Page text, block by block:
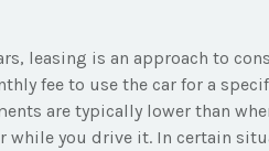
leasing is an approach to
fee to use the car for a
are typically lower than
while you drive it. In certain